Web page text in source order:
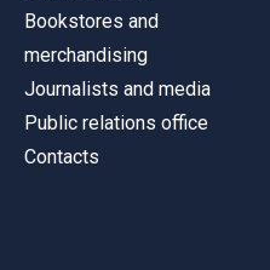
Bookstores and
merchandising
Journalists and media
Public relations office
Contacts